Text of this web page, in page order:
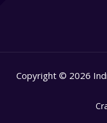
Copyright © 2026